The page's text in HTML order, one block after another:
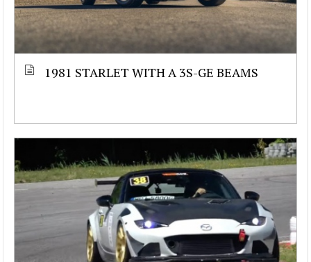
1981 STARLET WITH A 3S-GE BEAMS